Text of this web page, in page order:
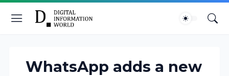
WhatsApp adds a new